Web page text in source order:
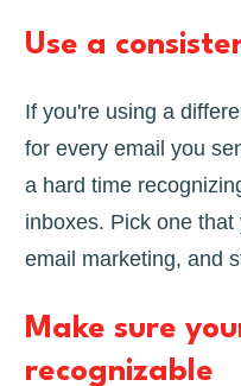
Use a
If you're using a
for every email you
a hard time
inboxes. Pick one
email marketing, and
Make sure
recognizable